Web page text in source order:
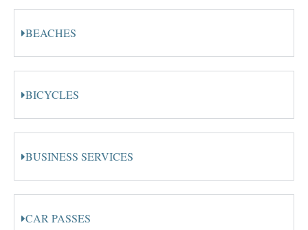
BEACHES
BICYCLES
BUSINESS SERVICES
CAR PASSES